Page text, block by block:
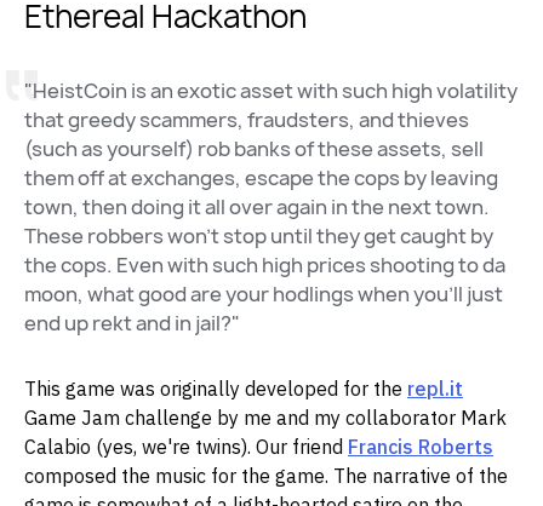
Ethereal Hackathon
"HeistCoin is an exotic asset with such high volatility
that greedy scammers, fraudsters, and thieves
(such as yourself) rob banks of these assets, sell
them off at exchanges, escape the cops by leaving
town, then doing it all over again in the next town.
These robbers won't stop until they get caught by
the cops. Even with such high prices shooting to da
moon, what good are your hodlings when you'll just
end up rekt and in jail?"
This game was originally developed for the repl.it
Game Jam challenge by me and my collaborator Mark
Calabio (yes, we're twins). Our friend Francis Roberts
composed the music for the game. The narrative of the